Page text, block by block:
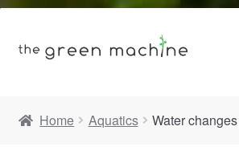
Home Aquatics Water